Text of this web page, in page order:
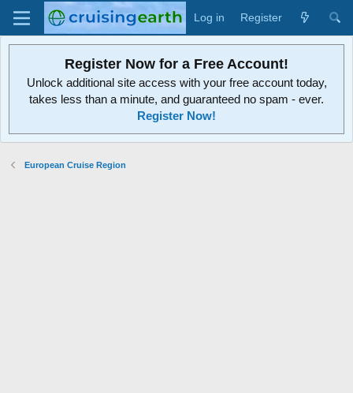
Log in Register
Register Now for a Free Account!
Unlock additional site access with your free account today,
takes less than a minute, and guaranteed no spam - ever.
Register Now!
European Cruise Region